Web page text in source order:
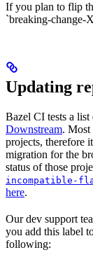
If you plan to flip
`breaking-change-
Updating
Bazel CI tests a
Downstream. Most
projects, therefore
migration for the
status of those
incompatible-
here.
Our dev support
you add this label
following: